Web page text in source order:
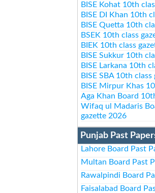
BISE Kohat 10th
BISE DI Khan 10th
BISE Quetta 10th
BSEK 10th class
BIEK 10th class
BISE Sukkur 10th
BISE Larkana 10th
BISE SBA 10th
BISE Mirpur Khas
Aga Khan Board
Wifaq ul Madaris
gazette 2026
Punjab Past
Lahore Board Past
Multan Board Past
Rawalpindi Board
Faisalabad Board